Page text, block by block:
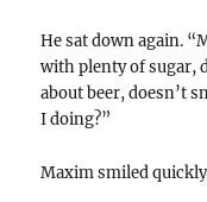
He sat down again.
with plenty of sugar,
about beer, doesn’t
I doing?”
Maxim smiled